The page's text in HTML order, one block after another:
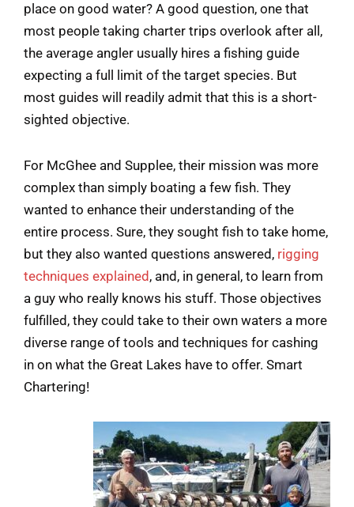
place on good water? A good question, one that
most people taking charter trips overlook after all,
the average angler usually hires a fishing guide
expecting a full limit of the target species. But
most guides will readily admit that this is a short-
sighted objective.
For McGhee and Supplee, their mission was more
complex than simply boating a few fish. They
wanted to enhance their understanding of the
entire process. Sure, they sought fish to take home,
but they also wanted questions answered, rigging
techniques explained , and, in general, to learn from
a guy who really knows his stuff. Those objectives
fulfilled, they could take to their own waters a more
diverse range of tools and techniques for cashing
in on what the Great Lakes have to offer. Smart
Chartering!